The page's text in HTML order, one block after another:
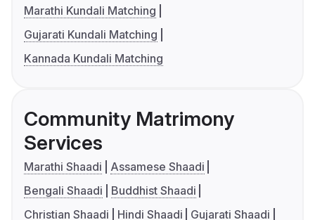
Marathi Kundali Matching
Gujarati Kundali Matching
Kannada Kundali Matching
Community Matrimony
Services
Marathi Shaadi
Assamese Shaadi
Bengali Shaadi
Buddhist Shaadi
Christian Shaadi
Hindi Shaadi
Gujarati Shaadi